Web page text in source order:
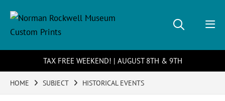
TAX FREE WEEKEND! | AUGUST 8TH & 9TH
HOME SUBJECT HISTORICAL EVENTS